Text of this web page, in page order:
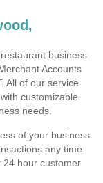
business
Accounts
All of our service
customizable
needs.
of your business
any time
24 hour customer